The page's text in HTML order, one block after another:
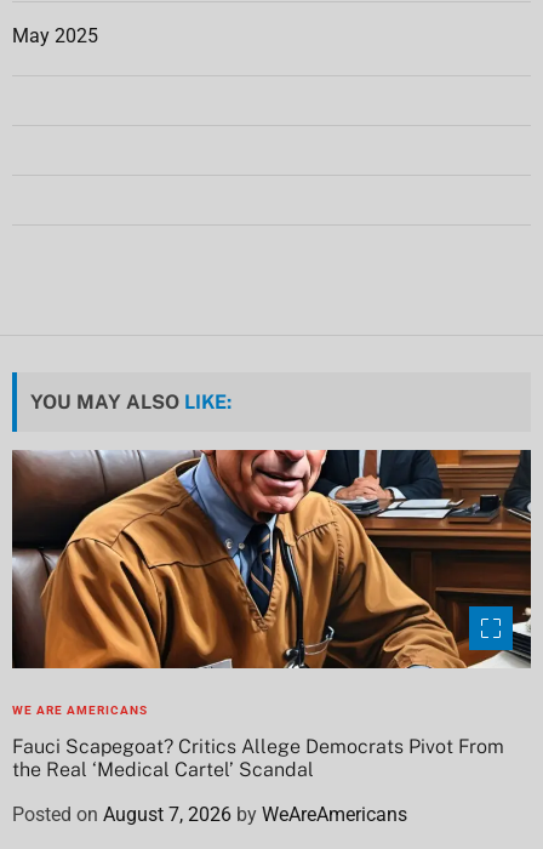
May 2025
YOU MAY ALSO LIKE:
WE ARE AMERICANS
Fauci Scapegoat? Critics Allege Democrats Pivot From
the Real ‘Medical Cartel’ Scandal
Posted on August 7, 2026 by WeAreAmericans